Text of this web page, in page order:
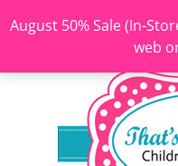
August 50% Sale (In-
web